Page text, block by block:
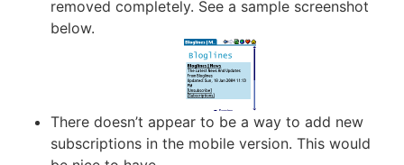
removed completely. See a sample screenshot
below.
There doesn’t appear to be a way to add new
subscriptions in the mobile version. This would